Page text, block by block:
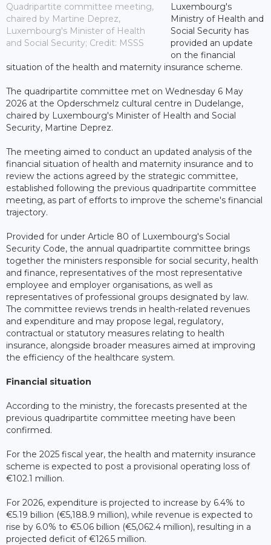
Quadripartite committee meeting,
chaired by Martine Deprez,
Luxembourg's Minister of Health
and Social Security; Credit: MSSS
Luxembourg's
Ministry of Health and
Social Security has
provided an update
on the financial
situation of the health and maternity insurance scheme.
The quadripartite committee met on Wednesday 6 May
2026 at the Opderschmelz cultural centre in Dudelange,
chaired by Luxembourg's Minister of Health and Social
Security, Martine Deprez.
The meeting aimed to conduct an updated analysis of the
financial situation of health and maternity insurance and to
review the actions agreed by the strategic committee,
established following the previous quadripartite committee
meeting, as part of efforts to improve the scheme's financial
trajectory.
Provided for under Article 80 of Luxembourg's Social
Security Code, the annual quadripartite committee brings
together the ministers responsible for social security, health
and finance, representatives of the most representative
employee and employer organisations, as well as
representatives of professional groups designated by law.
The committee reviews trends in health-related revenues
and expenditure and may propose legal, regulatory,
contractual or statutory measures relating to health
insurance, alongside broader measures aimed at improving
the efficiency of the healthcare system.
Financial situation
According to the ministry, the forecasts presented at the
previous quadripartite committee meeting have been
confirmed.
For the 2025 fiscal year, the health and maternity insurance
scheme is expected to post a provisional operating loss of
€102.1 million.
For 2026, expenditure is projected to increase by 6.4% to
€5.19 billion (€5,188.9 million), while revenue is expected to
rise by 6.0% to €5.06 billion (€5,062.4 million), resulting in a
projected deficit of €126.5 million.